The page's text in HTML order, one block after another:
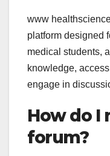
www
platform designed
medical students,
knowledge,
engage in
How do I
forum?